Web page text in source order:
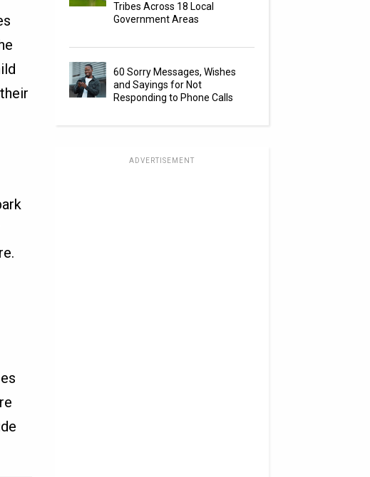
Tribes Across 18 Local
Government Areas
60 Sorry Messages, Wishes
and Sayings for Not
Responding to Phone Calls
ADVERTISEMENT